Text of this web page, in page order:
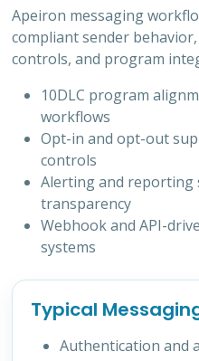
Apeiron messaging
compliant sender
controls, and program
10DLC program
workflows
Opt-in and opt-out
controls
Alerting and
transparency
Webhook and API-
systems
Typical
Authentication and